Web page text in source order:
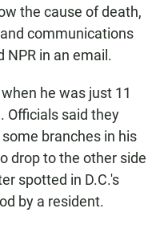
the cause of death,
communications
NPR in an email.
he was just 11
Officials said they
branches in his
drop to the other side
spotted in D.C.'s
by a resident.